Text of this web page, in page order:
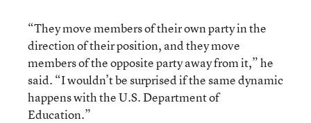
“They move members of their own party in the
direction of their position, and they move
members of the opposite party away from it,” he
said. “I wouldn’t be surprised if the same dynamic
happens with the U.S. Department of
Education.”